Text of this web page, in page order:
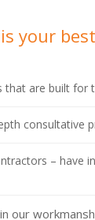
your
are built for
– have
our